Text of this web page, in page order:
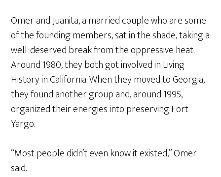
Omer and Juanita, a married couple who are some
of the founding members, sat in the shade, taking a
well-deserved break from the oppressive heat.
Around 1980, they both got involved in Living
History in California. When they moved to Georgia,
they found another group and, around 1995,
organized their energies into preserving Fort
Yargo.
“Most people didn’t even know it existed,” Omer
said.